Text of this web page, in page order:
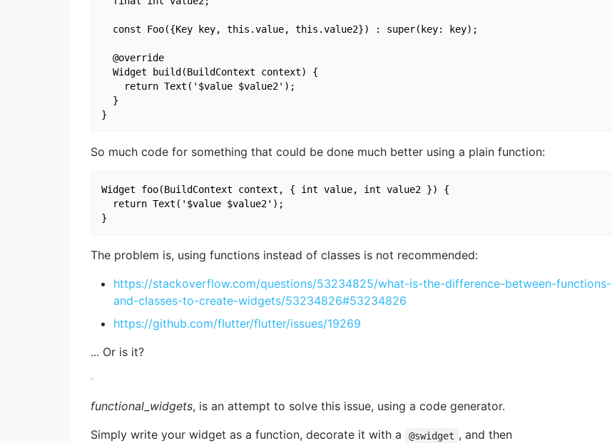
  const Foo({Key key, this.value, this.value2}) : super(key: key);
  @override
  Widget build(BuildContext context) {
    return Text('$value $value2');
  }
So much code for something that could be done much better using a plain function:
Widget foo(BuildContext context, { int value, int value2 }) {
  return Text('$value $value2');
The problem is, using functions instead of classes is not recommended:
https://stackoverflow.com/questions/53234825/what-is-the-difference-between-functions-
and-classes-to-create-widgets/53234826#53234826
https://github.com/flutter/flutter/issues/19269
... Or is it?
functional_widgets, is an attempt to solve this issue, using a code generator.
Simply write your widget as a function, decorate it with a
@swidget , and then